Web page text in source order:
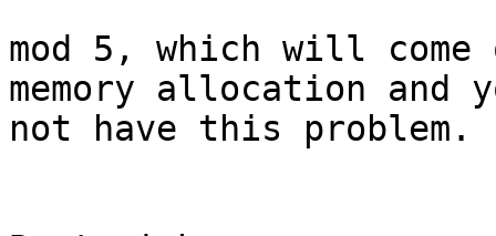
mod 5, which will come
memory allocation and
not have this problem.